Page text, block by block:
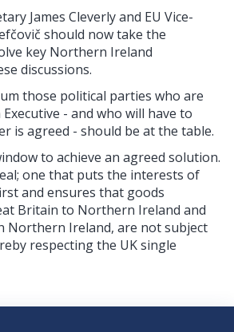
James Cleverly and EU Vice-
should now take the
key Northern Ireland
discussions.
those political parties who are
- and who will have to
is agreed - should be at the table.
to achieve an agreed solution.
one that puts the interests of
and ensures that goods
Britain to Northern Ireland and
Northern Ireland, are not subject
respecting the UK single